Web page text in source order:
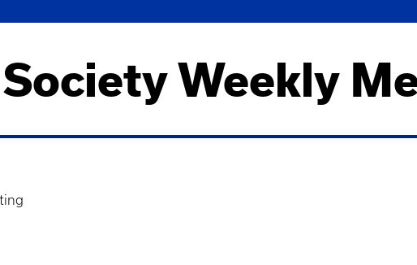
Weekly